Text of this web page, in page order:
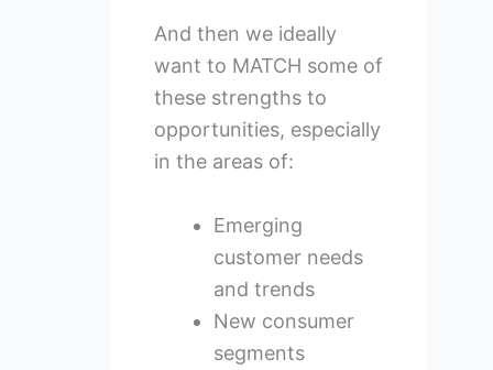
And then we ideally
want to MATCH some of
these strengths to
opportunities, especially
in the areas of:
Emerging
customer needs
and trends
New consumer
segments